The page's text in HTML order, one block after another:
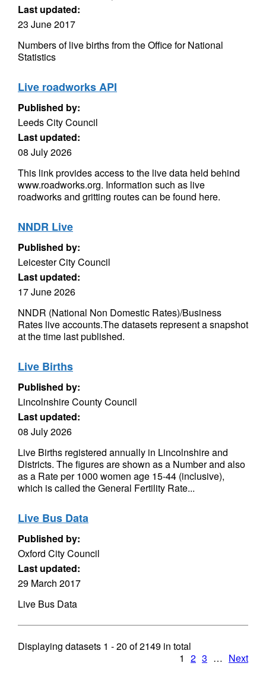
Last updated:
23 June 2017
Numbers of live births from the Office for National
Statistics
Live roadworks API
Published by:
Leeds City Council
Last updated:
08 July 2026
This link provides access to the live data held behind
www.roadworks.org. Information such as live
roadworks and gritting routes can be found here.
NNDR Live
Published by:
Leicester City Council
Last updated:
17 June 2026
NNDR (National Non Domestic Rates)/Business
Rates live accounts.The datasets represent a snapshot
at the time last published.
Live Births
Published by:
Lincolnshire County Council
Last updated:
08 July 2026
Live Births registered annually in Lincolnshire and
Districts. The figures are shown as a Number and also
as a Rate per 1000 women age 15-44 (inclusive),
which is called the General Fertility Rate...
Live Bus Data
Published by:
Oxford City Council
Last updated:
29 March 2017
Live Bus Data
Displaying datasets 1 - 20 of2149 in total
1 2 3 … Next